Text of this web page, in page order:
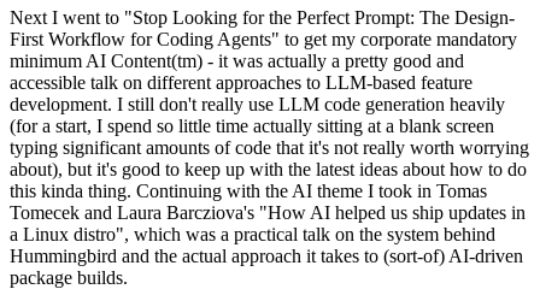
Next I went to "Stop Looking for the Perfect Prompt: The Design-
First Workflow for Coding Agents" to get my corporate mandatory
minimum AI Content(tm) - it was actually a pretty good and
accessible talk on different approaches to LLM-based feature
development. I still don't really use LLM code generation heavily
(for a start, I spend so little time actually sitting at a blank screen
typing significant amounts of code that it's not really worth worrying
about), but it's good to keep up with the latest ideas about how to do
this kinda thing. Continuing with the AI theme I took in Tomas
Tomecek and Laura Barcziova's "How AI helped us ship updates in
a Linux distro", which was a practical talk on the system behind
Hummingbird and the actual approach it takes to (sort-of) AI-driven
package builds.